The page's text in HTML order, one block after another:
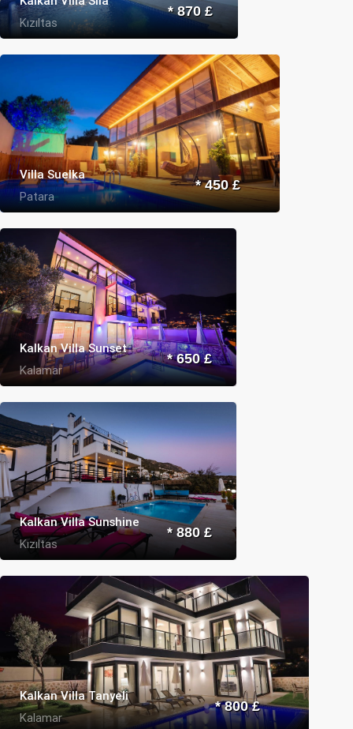
Kızıltas
* 870 £
Villa Suelka
Patara
* 450 £
Kalkan Villa Sunset
Kalamar
* 650 £
Kalkan Villa Sunshine
Kızıltas
* 880 £
Kalkan Villa Tanyeli
Kalamar
* 800 £